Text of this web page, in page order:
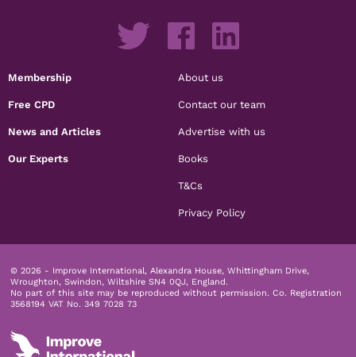
Membership
Free CPD
News and Articles
Our Experts
About us
Contact our team
Advertise with us
Books
T&Cs
Privacy Policy
© 2026 - Improve International, Alexandra House, Whittingham Drive,
Wroughton, Swindon, Wiltshire SN4 0QJ, England.
No part of this site may be reproduced without permission. Co. Registration
3568194 VAT No. 349 7028 73